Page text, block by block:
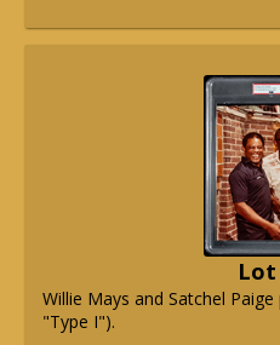
Lot
Willie Mays and Satchel
"Type I").